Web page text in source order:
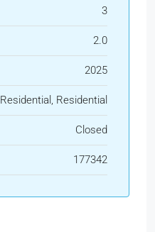
3
2.0
2025
Residential, Residential
Closed
177342